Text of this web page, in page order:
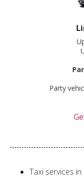
Party
Taxi services